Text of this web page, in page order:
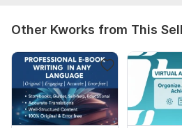
Other Kworks from This